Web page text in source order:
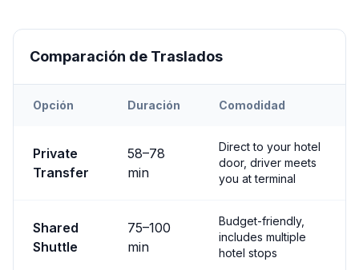
Comparación de Traslados
Opción Duración Comodidad
Private
Transfer
58–78
min
Direct to your hotel
door, driver meets
you at terminal
Shared
Shuttle
75–100
min
Budget-friendly,
includes multiple
hotel stops